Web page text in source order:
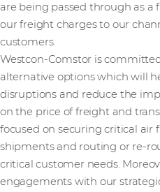
are being passed through as
our freight charges to our
customers.
Westcon-Comstor is
alternative options which will
disruptions and reduce the
on the price of freight and
focused on securing critical air
shipments and routing or re-
critical customer needs.
engagements with our